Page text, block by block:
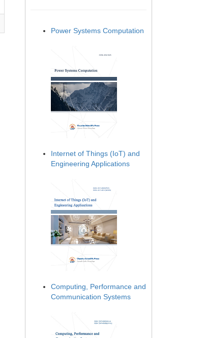
Power Systems Computation
Internet of Things (IoT) and
Engineering Applications
Computing, Performance and
Communication Systems